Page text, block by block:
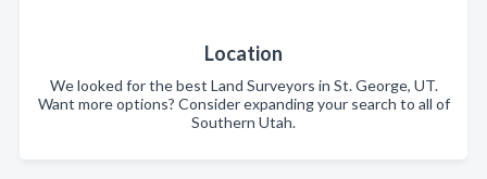
Location
We looked for the best Land Surveyors in St. George, UT.
Want more options? Consider expanding your search to all of
Southern Utah.